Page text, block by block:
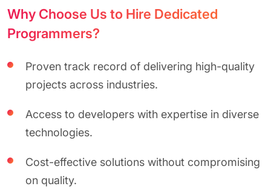
Why Choose Us to Hire Dedicated
Programmers?
Proven track record of delivering high-quality
projects across industries.
Access to developers with expertise in diverse
technologies.
Cost-effective solutions without compromising
on quality.